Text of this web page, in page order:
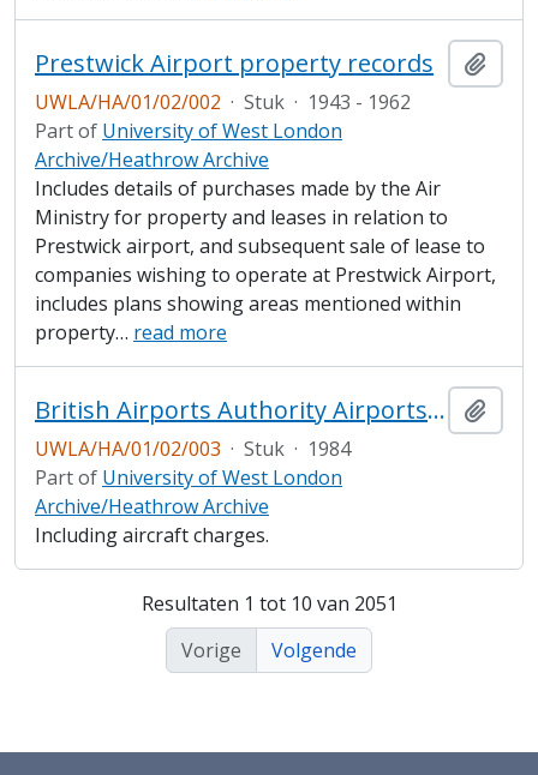
Prestwick Airport property records
UWLA/HA/01/02/002 · Stuk · 1943 - 1962
Part of University of West London
Archive/Heathrow Archive
Includes details of purchases made by the Air
Ministry for property and leases in relation to
Prestwick airport, and subsequent sale of lease to
companies wishing to operate at Prestwick Airport,
includes plans showing areas mentioned within
property… read more
British Airports Authority Airports Conditions of Use
UWLA/HA/01/02/003 · Stuk · 1984
Part of University of West London
Archive/Heathrow Archive
Including aircraft charges.
Resultaten 1 tot 10 van 2051
Vorige
Volgende